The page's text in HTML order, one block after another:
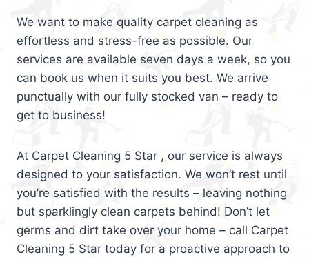
We want to make quality carpet cleaning as
effortless and stress-free as possible. Our
services are available seven days a week, so you
can book us when it suits you best. We arrive
punctually with our fully stocked van – ready to
get to business!
At Carpet Cleaning 5 Star , our service is always
designed to your satisfaction. We won’t rest until
you’re satisfied with the results – leaving nothing
but sparklingly clean carpets behind! Don’t let
germs and dirt take over your home – call Carpet
Cleaning 5 Star today for a proactive approach to